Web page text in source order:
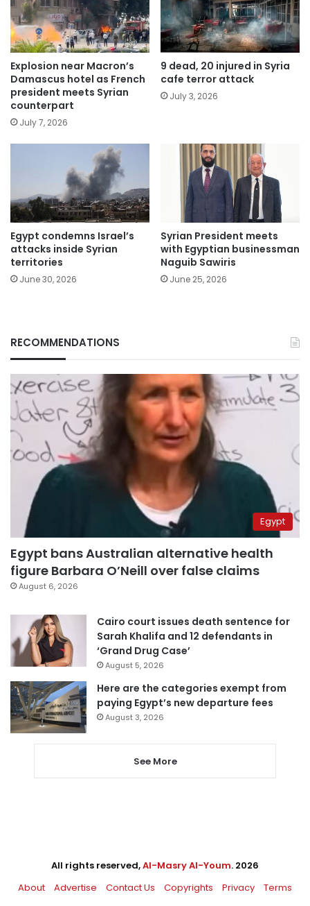
Explosion near Macron’s
Damascus hotel as French
president meets Syrian
counterpart
July 7, 2026
9 dead, 20 injured in Syria
cafe terror attack
July 3, 2026
Egypt condemns Israel’s
attacks inside Syrian
territories
June 30, 2026
Syrian President meets
with Egyptian businessman
Naguib Sawiris
June 25, 2026
RECOMMENDATIONS
Egypt
Egypt bans Australian alternative health
figure Barbara O’Neill over false claims
August 6, 2026
Cairo court issues death sentence for
Sarah Khalifa and 12 defendants in
‘Grand Drug Case’
August 5, 2026
Here are the categories exempt from
paying Egypt’s new departure fees
August 3, 2026
See More
All rights reserved,Al-Masry Al-Youm. 2026
About
Advertise Contact Us Copyrights Privacy Terms